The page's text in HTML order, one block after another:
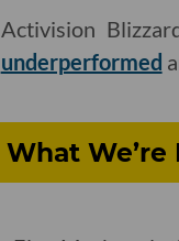
Activision
underperformed
What We’re